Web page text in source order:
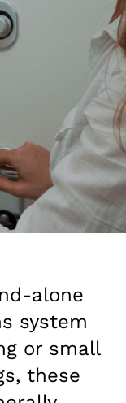
alone
system
or small
these